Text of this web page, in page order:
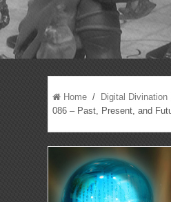
Home / Digital Divination
086 – Past, Present, and